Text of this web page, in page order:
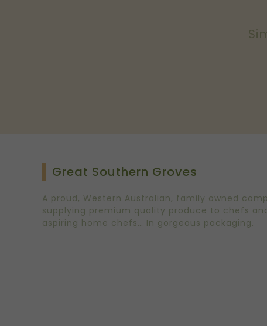
Great Southern Groves
A proud, Western Australian, family owned
supplying premium quality produce to chefs
aspiring home chefs… In gorgeous packaging.